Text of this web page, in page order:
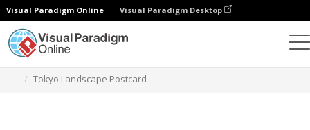
Visual Paradigm Online Visual Paradigm Desktop
Tokyo Landscape Postcard